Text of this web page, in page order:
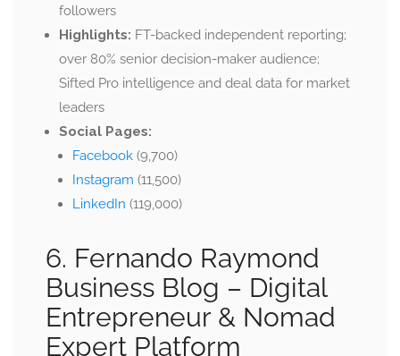
followers
Highlights: FT-backed independent reporting;
over 80% senior decision-maker audience;
Sifted Pro intelligence and deal data for market
leaders
Social Pages:
Facebook (9,700)
Instagram (11,500)
LinkedIn (119,000)
6. Fernando Raymond
Business Blog – Digital
Entrepreneur & Nomad
Expert Platform